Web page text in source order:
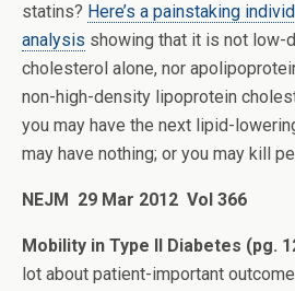
statins? Here’s a painstaking
analysis showing that it is not low-
cholesterol alone, nor
non-high-density lipoprotein
you may have the next lipid-
may have nothing; or you may kill
NEJM 29 Mar 2012 Vol 366
Mobility in Type II Diabetes (pg.
lot about patient-important